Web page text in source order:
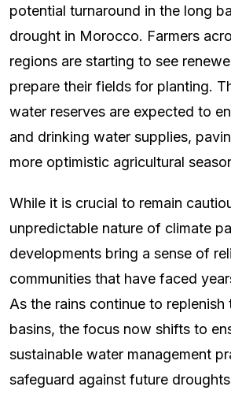
potential turnaround in the long
drought in Morocco. Farmers
regions are starting to see
prepare their fields for planting.
water reserves are expected to
and drinking water supplies,
more optimistic agricultural
While it is crucial to remain
unpredictable nature of climate
developments bring a sense of
communities that have faced
As the rains continue to replenish
basins, the focus now shifts to
sustainable water management
safeguard against future